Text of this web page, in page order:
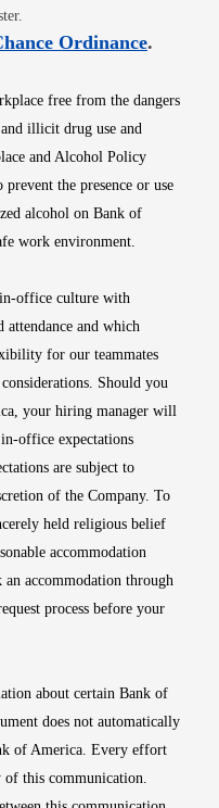
in new window
OrdinanceOpens
.
free from the dangers
illicit drug use and
and Alcohol Policy
the presence or use
alcohol on Bank of
work environment.
office culture with
attendance and which
for our teammates
Should you
your hiring manager will
office expectations
are subject to
of the Company. To
held religious belief
accommodation
accommodation through
process before your
about certain Bank of
does not automatically
of America. Every effort
of this communication.